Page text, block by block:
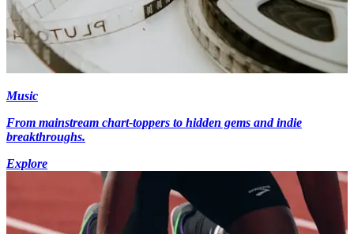
Music
From mainstream chart-toppers to hidden gems and indie
breakthroughs.
Explore